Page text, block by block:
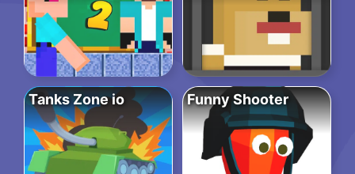
Tanks Zone io Funny Shooter